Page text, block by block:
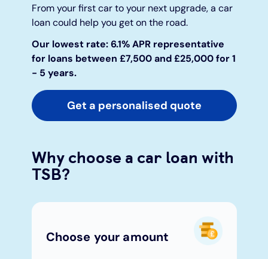
Spend & Save Plus
Switch
Student
Under 19s
Overdrafts
Instant access savings
Fixed rate accounts
Children's savings accounts
ISA guide
Other accounts
Buy to let
Moving home
Existing customers
Manage your mortgage
Mortgage calculator
Over 50s life insurance
Existing customers
Wedding loans
Debt consolidation
Home improvements
Small loans
Additional borrowing
Purchase credit cards
Balance transfer credit cards
Low interest credit cards
From your first car to your next upgrade, a car
loan could help you get on the road.
Our lowest rate: 6.1% APR representative
for loans between £7,500 and £25,000 for 1
- 5 years.
Get a personalised quote
Why choose a car loan with
TSB?
Choose your amount